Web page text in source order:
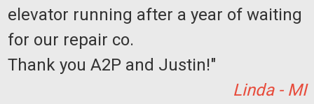
elevator running after a year of waiting
for our repair co.
Thank you A2P and Justin!"
Linda - MI